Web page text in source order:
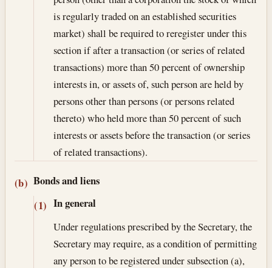
is regularly traded on an established securities
market) shall be required to reregister under this
section if after a transaction (or series of related
transactions) more than 50 percent of ownership
interests in, or assets of, such person are held by
persons other than persons (or persons related
thereto) who held more than 50 percent of such
interests or assets before the transaction (or series
of related transactions).
(b) Bonds and liens
(1) In general
Under regulations prescribed by the Secretary, the
Secretary may require, as a condition of permitting
any person to be registered under subsection (a),